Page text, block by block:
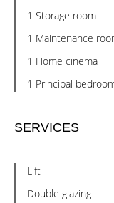
1 Storage room
1 Maintenance
1 Home cinema
1 Principal
SERVICES
Lift
Double glazing